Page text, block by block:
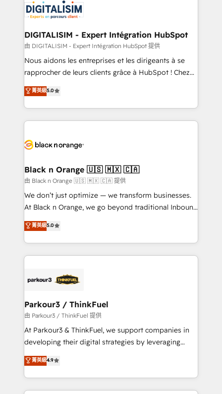
clients.” - Brian Garvey, VP, Solutions Partner
Program, HubSpot.
Implementation partner, we provide expertise to
drive your business forward. Since 2015 we are fully
dedicated to HubSpot and with an experienced
team (50+), we work with reputable companies in
B2B sectors such as manufacturing, SaaS and
business services. We prepare a customized
impact of your digital transformation, including a
detailed financial rationale with a focus on ROI and
embark on a transformational journey that sets your
business up for long-term success. Unlock your
business. If not now, when?
DIGITALISIM - Expert Intégration HubSpot
由 DIGITALISIM - Expert Intégration HubSpot 提供
Nous aidons les entreprises et les dirigeants à se
rapprocher de leurs clients grâce à HubSpot ! Chez
DIGITALISIM, nous avons l'intime conviction que la
réussite des entreprises passe par l’innovation web,
le marketing digital, et la relation client ! C'est
pourquoi, nos experts sont à la fois capables de
référencement, votre stratégie digitale et le pilotage
projet HubSpot avec DIGITALISIM : 🧽 Nettoyage,
migration et intégration des bases de données. 🚀
Développement des interfaces avec vos logiciels
métiers ⚙️ Configuration de la plateforme HubSpot
Book Process & Guidelines utilisateurs 🎓
Formations des utilisateurs
菁英級5.0
Black n Orange 🇺🇸 🇲🇽 🇨🇦
由 Black n Orange 🇺🇸 🇲🇽 🇨🇦 提供
We don’t just optimize — we transform businesses.
At Black n Orange, we go beyond traditional Inbound
Marketing with our exclusive methodologies:
BOOMS and BOOST. Together, they form a powerful
combination that has driven success for over 800
businesses worldwide. As Elite HubSpot Partners, we
strategies that integrate data-driven marketing,
companies scale faster and smarter. 🔹 BOOMS:
Demand generation for all your buyers With BOOMS,
you invest in 100% of your buyers, accelerating your
growth and positioning yourself as an undisputed
transformation process A methodology designed to
implement HubSpot effectively and optimize your
菁英級5.0
Parkour3 / ThinkFuel
由 Parkour3 / ThinkFuel 提供
At Parkour3 & ThinkFuel, we support companies in
developing their digital strategies by leveraging
technologies and automating their marketing and
sales processes to generate growth. Our offer spans
from Strategy to Operations. We specialize in CRM
onboarding and implementation, web design, sales
菁英級4.9